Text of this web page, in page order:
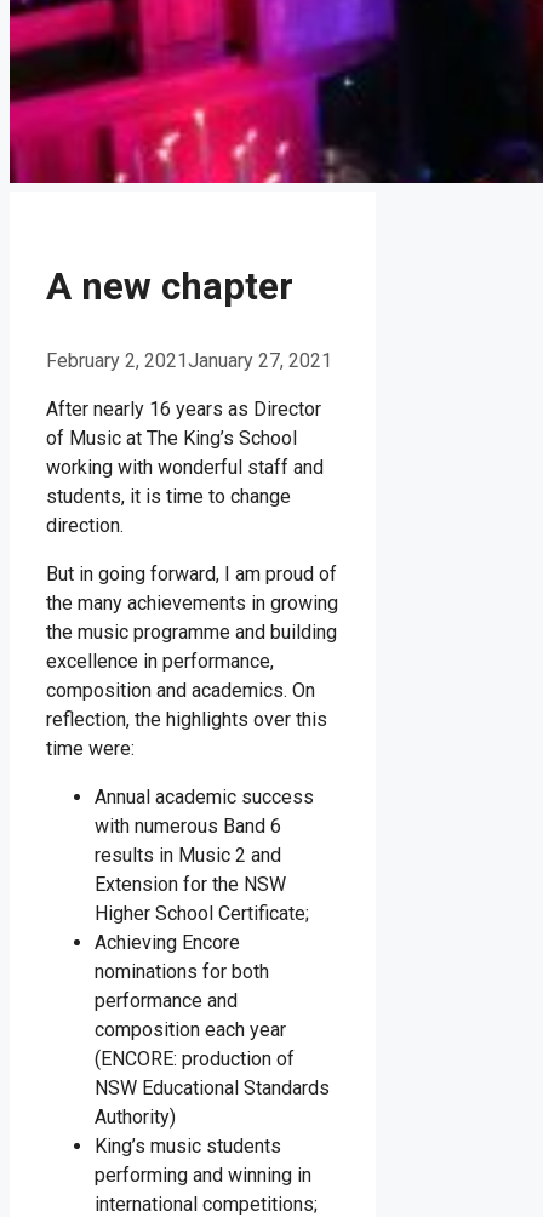
A new chapter
February 2, 2021January 27, 2021
After nearly 16 years as Director
of Music at The King’s School
working with wonderful staff and
students, it is time to change
direction.
But in going forward, I am proud of
the many achievements in growing
the music programme and building
excellence in performance,
composition and academics. On
reflection, the highlights over this
time were:
Annual academic success
with numerous Band 6
results in Music 2 and
Extension for the NSW
Higher School Certificate;
Achieving Encore
nominations for both
performance and
composition each year
(ENCORE: production of
NSW Educational Standards
Authority)
King’s music students
performing and winning in
international competitions;